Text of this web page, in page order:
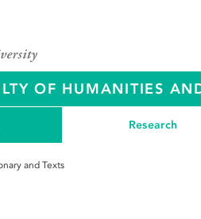
OF HUMANITIES
Research
and Texts